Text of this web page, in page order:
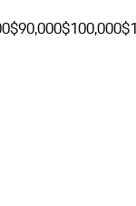
$90,000$100,000